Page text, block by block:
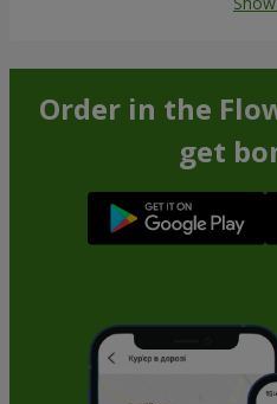
Order in the
get